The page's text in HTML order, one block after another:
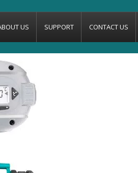
US SUPPORT CONTACT US